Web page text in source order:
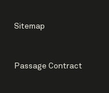
Sitemap
Passage Contract